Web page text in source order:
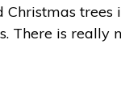
Christmas
There is really